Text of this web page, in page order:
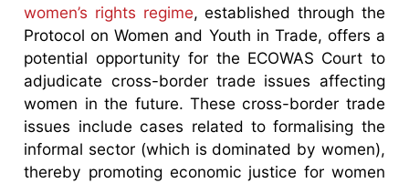
women’s rights regime, established through the
Protocol on Women and Youth in Trade, offers a
potential opportunity for the ECOWAS Court to
adjudicate cross-border trade issues affecting
women in the future. These cross-border trade
issues include cases related to formalising the
informal sector (which is dominated by women),
thereby promoting economic justice for women